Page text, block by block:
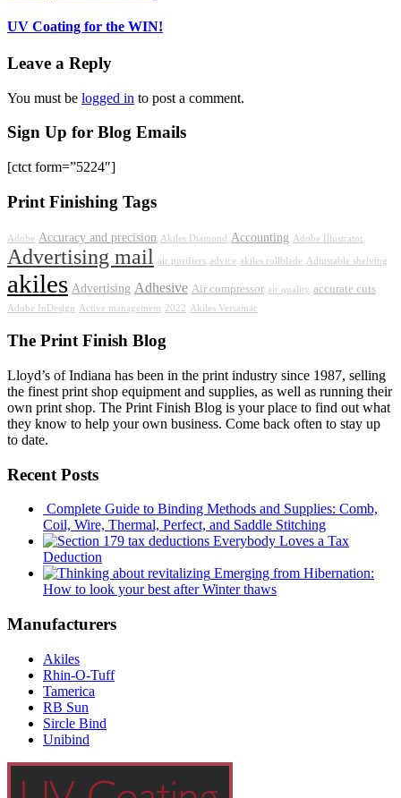
UV Coating for the WIN!
Leave a Reply
You must be logged in to post a comment.
Sign Up for Blog Emails
[ctct form=”5224″]
Print Finishing Tags
Adobe Accuracy and precision Akiles Diamond Accounting Adobe Illustrator
Advertising mail air purifiers advice akiles rollblade Adjustable shelving
akiles Advertising Adhesive Air compressor air quality accurate cuts
Adobe InDesign Active management 2022 Akiles Versamac
The Print Finish Blog
Lloyd’s of Indiana has been in the print industry since 1987, selling
the finest print shop equipment and supplies, as well as running their
own print shop. The Print Finish Blog is your place to find out what
they know to help your own business. Come back often to stay up
to date.
Recent Posts
Complete Guide to Binding Methods and Supplies: Comb,
Coil, Wire, Thermal, Perfect, and Saddle Stitching
Everybody Loves a Tax
Deduction
Emerging from Hibernation:
How to look your best after Winter thaws
Manufacturers
Akiles
Rhin-O-Tuff
Tamerica
RB Sun
Sircle Bind
Unibind